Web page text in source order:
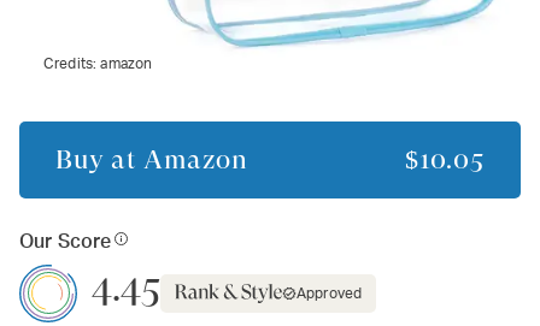
Credits:amazon
Buy at Amazon $10.05
Our Score
4.45 Approved